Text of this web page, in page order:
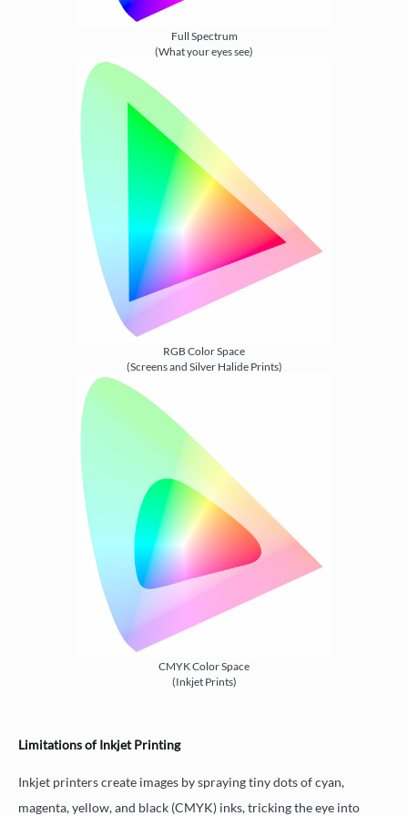
Full Spectrum
(What your eyes see)
RGB Color Space
(Screens and Silver Halide Prints)
CMYK Color Space
(Inkjet Prints)
Limitations of Inkjet Printing
Inkjet printers create images by spraying tiny dots of cyan,
magenta, yellow, and black (CMYK) inks, tricking the eye into